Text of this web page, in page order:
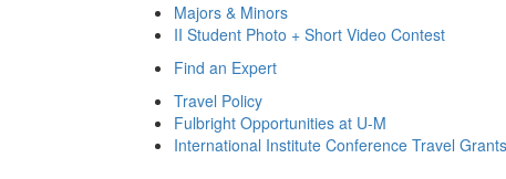
Majors & Minors
II Student Photo + Short Video Contest
Find an Expert
Travel Policy
Fulbright Opportunities at U-M
International Institute Conference Travel Grants